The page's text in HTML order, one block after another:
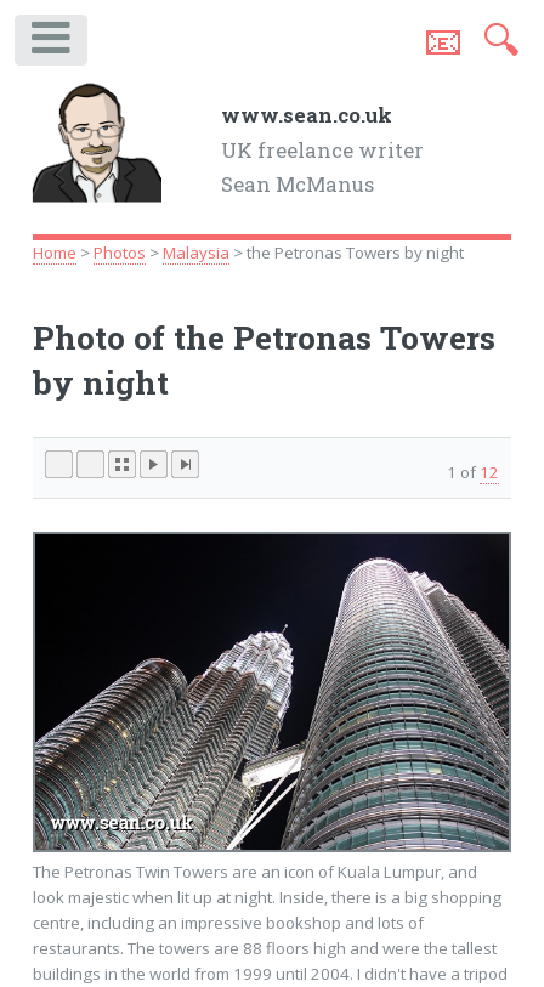
www.sean.co.uk
UK freelance writer
Sean McManus
📧 🔍
Home >Photos >Malaysia > the Petronas Towers by night
Photo of the Petronas Towers
by night
1 of12
The Petronas Twin Towers are an icon of Kuala Lumpur, and
look majestic when lit up at night. Inside, there is a big shopping
centre, including an impressive bookshop and lots of
restaurants. The towers are 88 floors high and were the tallest
buildings in the world from 1999 until 2004. I didn't have a tripod